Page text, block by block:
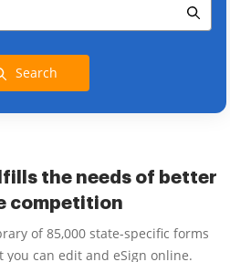
Search
the needs of better
competition
of 85,000 state-specific forms
you can edit and eSign online.